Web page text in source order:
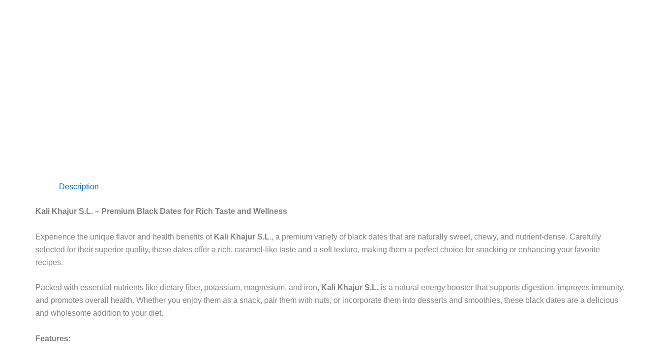
Description
Kali Khajur S.L. – Premium Black Dates for Rich Taste and Wellness
Experience the unique flavor and health benefits of Kali Khajur S.L., a premium variety of black dates that are naturally sweet, chewy, and nutrient-dense. Carefully
selected for their superior quality, these dates offer a rich, caramel-like taste and a soft texture, making them a perfect choice for snacking or enhancing your favorite
recipes.
Packed with essential nutrients like dietary fiber, potassium, magnesium, and iron, Kali Khajur S.L. is a natural energy booster that supports digestion, improves immunity,
and promotes overall health. Whether you enjoy them as a snack, pair them with nuts, or incorporate them into desserts and smoothies, these black dates are a delicious
and wholesome addition to your diet.
Features: